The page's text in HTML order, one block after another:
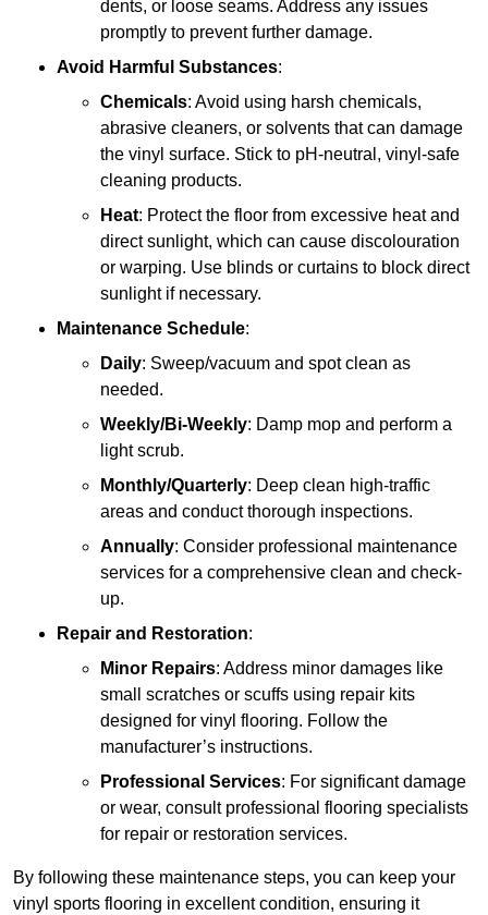
dents, or loose seams. Address any issues
promptly to prevent further damage.
Avoid Harmful Substances:
Chemicals: Avoid using harsh chemicals,
abrasive cleaners, or solvents that can damage
the vinyl surface. Stick to pH-neutral, vinyl-safe
cleaning products.
Heat: Protect the floor from excessive heat and
direct sunlight, which can cause discolouration
or warping. Use blinds or curtains to block direct
sunlight if necessary.
Maintenance Schedule:
Daily: Sweep/vacuum and spot clean as
needed.
Weekly/Bi-Weekly: Damp mop and perform a
light scrub.
Monthly/Quarterly: Deep clean high-traffic
areas and conduct thorough inspections.
Annually: Consider professional maintenance
services for a comprehensive clean and check-
up.
Repair and Restoration:
Minor Repairs: Address minor damages like
small scratches or scuffs using repair kits
designed for vinyl flooring. Follow the
manufacturer’s instructions.
Professional Services: For significant damage
or wear, consult professional flooring specialists
for repair or restoration services.
By following these maintenance steps, you can keep your
vinyl sports flooring in excellent condition, ensuring it